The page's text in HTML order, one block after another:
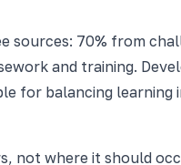
70% from
and training.
for balancing
not where it should